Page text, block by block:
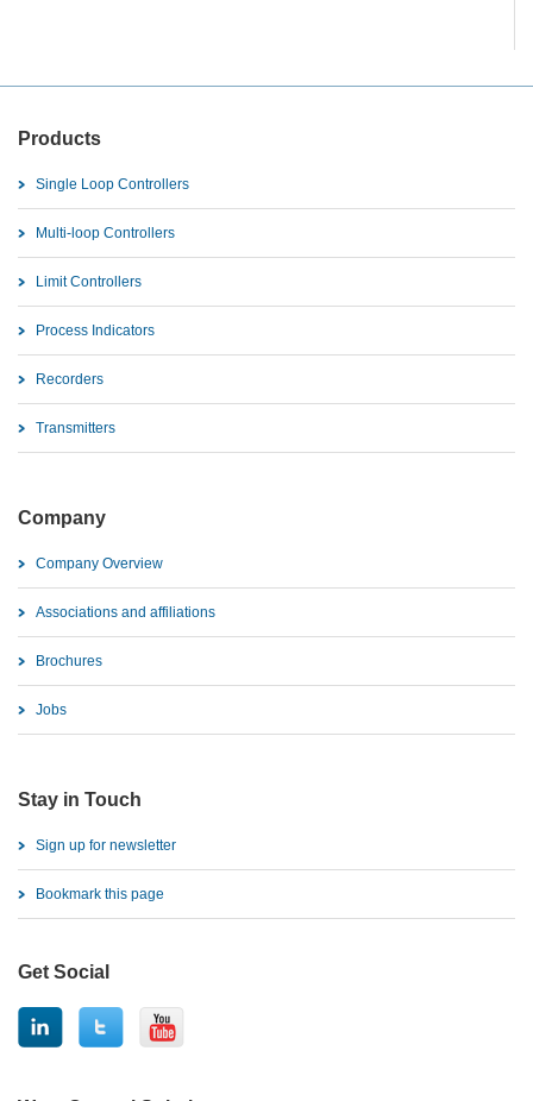
Products
Single Loop Controllers
Multi-loop Controllers
Limit Controllers
Process Indicators
Recorders
Transmitters
Company
Company Overview
Associations and affiliations
Brochures
Jobs
Stay in Touch
Sign up for newsletter
Bookmark this page
Get Social